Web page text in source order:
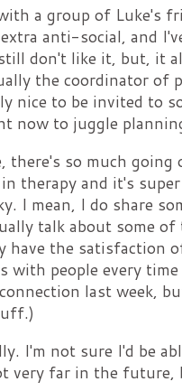
a group of Luke's
extra anti-social, and
don't like it, but, it
the coordinator of
nice to be invited to
now to juggle
there's so much
therapy and it's
I mean, I do share
talk about some
have the satisfaction
with people every
last week,
I'm not sure I'd be
very far in the future,